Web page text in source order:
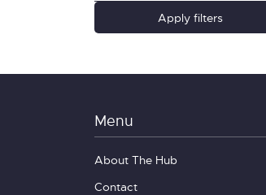
Quality of Life & Wellbeing
Research Type
Social Diversity
Apply filters
Menu
About The Hub
Contact